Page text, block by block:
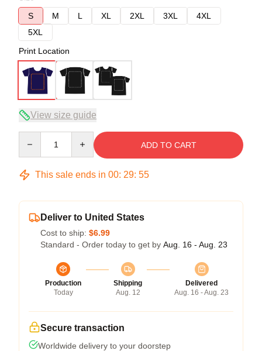
S
M L XL 2XL 3XL
4XL
5XL
Print Location
View size guide
ADD TO CART
This sale ends in 00: 29: 54
Deliver to United States
Cost to ship: $6.99
Standard - Order today to get by Aug. 16 - Aug. 23
Production
Today
Shipping
Aug. 12
Delivered
Aug. 16 - Aug. 23
Secure transaction
Worldwide delivery to your doorstep